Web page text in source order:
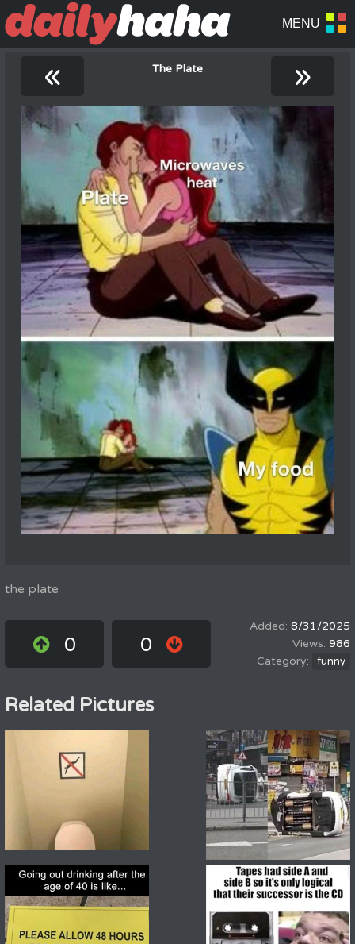
« The Plate »
the plate
0 0
8/31/2025
986
funny
Related Pictures